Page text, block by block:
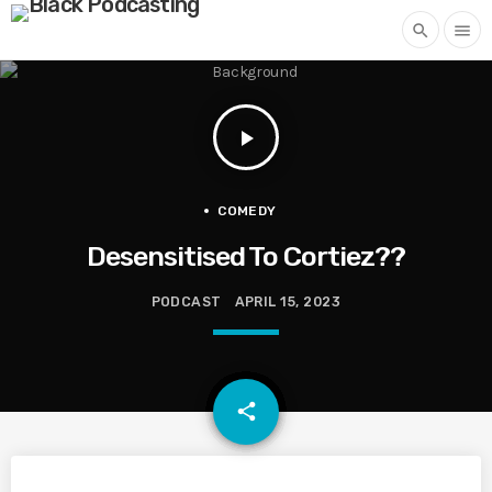
search menu
play_arrow
COMEDY
Desensitised To Cortiez??
PODCAST APRIL 15, 2023
share
email